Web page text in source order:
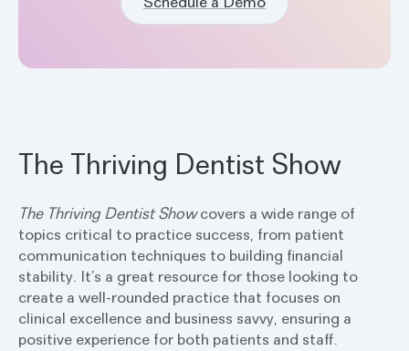
The Thriving Dentist Show
The Thriving Dentist Showcovers a wide range of
topics critical to practice success, from patient
communication techniques to building financial
stability. It’s a great resource for those looking to
create a well-rounded practice that focuses on
clinical excellence and business savvy, ensuring a
positive experience for both patients and staff.